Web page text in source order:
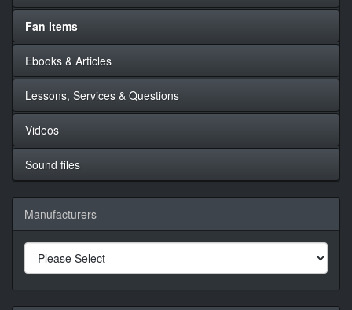
Fan Items
Ebooks & Articles
Lessons, Services & Questions
Videos
Sound files
Manufacturers